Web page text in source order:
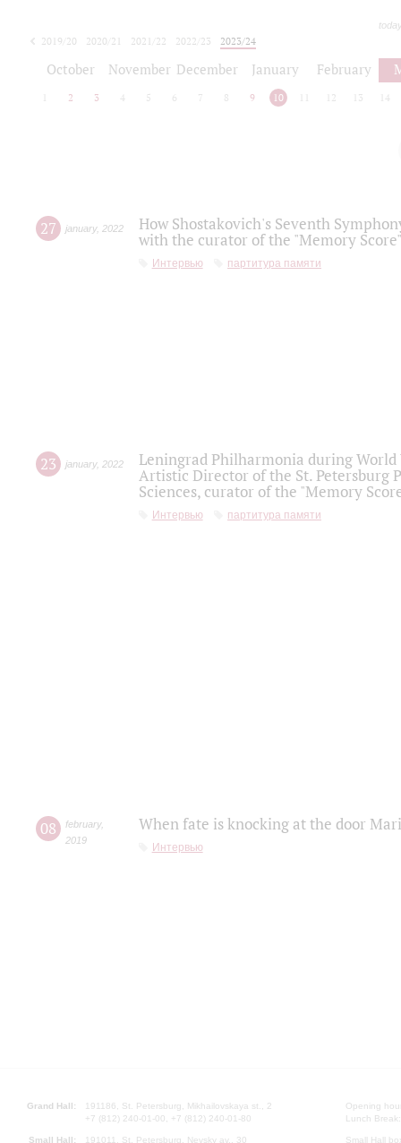
2019/20 2020/21 2021/22 2022/23
2023/24
October November December January February
2 3 4 5 6 7 8 9 10 12 13 14
27 january, 2022
How Shostakovich's Seventh
with the curator of the "Memory
Интервью партитура памяти
23 january, 2022
Leningrad Philharmonia during
Artistic Director of the St. Petersburg
Sciences, curator of the "Memory
Интервью партитура памяти
08 february,
2019
When fate is knocking at the door
Интервью
Grand Hall:
191186, St. Petersburg, Mikhailovskaya st., 2
+7 (812) 240-01-00, +7 (812) 240-01-80
Small Hall: 191011, St. Petersburg, Nevsky av., 30
Opening
Lunch
Small Hall